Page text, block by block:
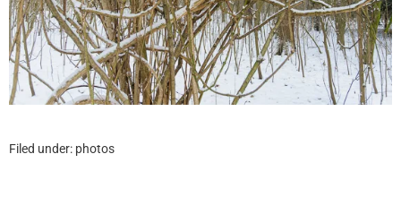
Filed under: photos